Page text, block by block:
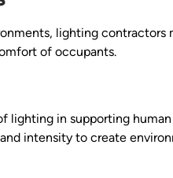
lighting contractors
of occupants.
lighting in supporting
intensity to create